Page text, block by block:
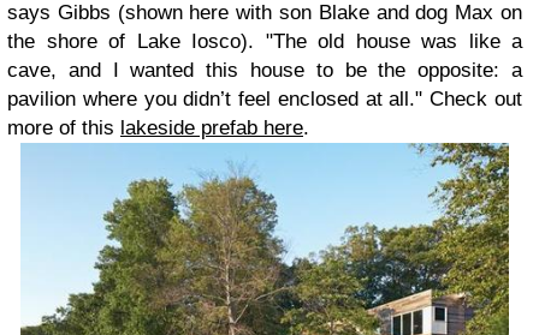
says Gibbs (shown here with son Blake and dog Max on
the shore of Lake Iosco). "The old house was like a
cave, and I wanted this house to be the opposite: a
pavilion where you didn’t feel enclosed at all." Check out
more of this lakeside prefab here.